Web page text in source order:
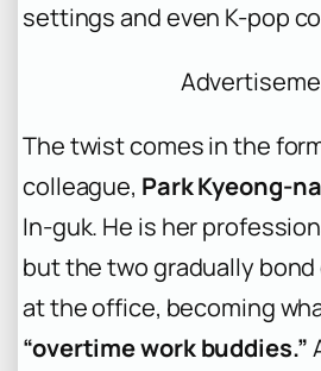
settings and even K-pop
The twist comes in the
colleague, Park Kyeong-
In-guk. He is her
but the two gradually
at the office, becoming
“overtime work buddies.”